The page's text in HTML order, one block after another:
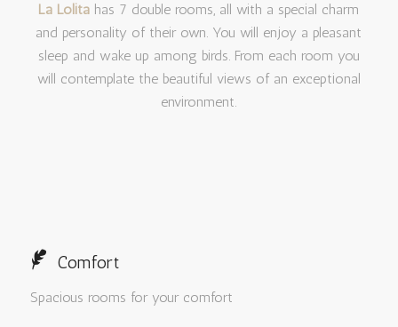
La Lolita has 7 double rooms, all with a special charm
and personality of their own. You will enjoy a pleasant
sleep and wake up among birds. From each room you
will contemplate the beautiful views of an exceptional
environment.
Comfort
Spacious rooms for your comfort